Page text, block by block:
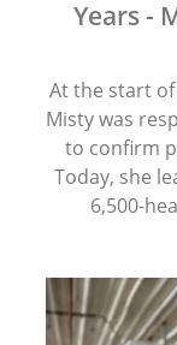
Years -
At the start
Misty was
to confirm
Today, she
6,500-